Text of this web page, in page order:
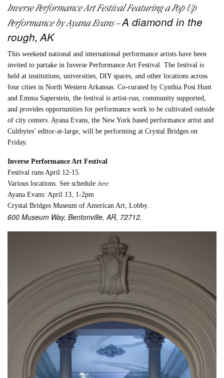
Inverse Performance Art Festival Featuring a Pop Up
Performance byAyana Evans–A diamond in the
rough, AK
This weekend national and international performance artists have been
invited to partake in Inverse Performance Art Festival. The festival is
held at institutions, universities, DIY spaces, and other locations across
four cities in North Western Arkansas. Co-curated by Cynthia Post Hunt
and Emma Saperstein, the festival is artist-run, community supported,
and provides opportunities for performance work to be cultivated outside
of city centers. Ayana Evans, the New York based performance artist and
Cultbytes’ editor-at-large, will be performing at Crystal Bridges on
Friday.
Inverse Performance Art Festival
Festival runs April 12-15.
Various locations. See schedulehere.
Ayana Evans: April 13, 1-2pm
Crystal Bridges Museum of American Art, Lobby.
600 Museum Way, Bentonville, AR, 72712.